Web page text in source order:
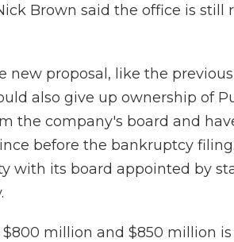
Brown said the office is
new proposal, like the
also give up ownership of
the company's board and
before the bankruptcy
with its board appointed by
million and $850 million